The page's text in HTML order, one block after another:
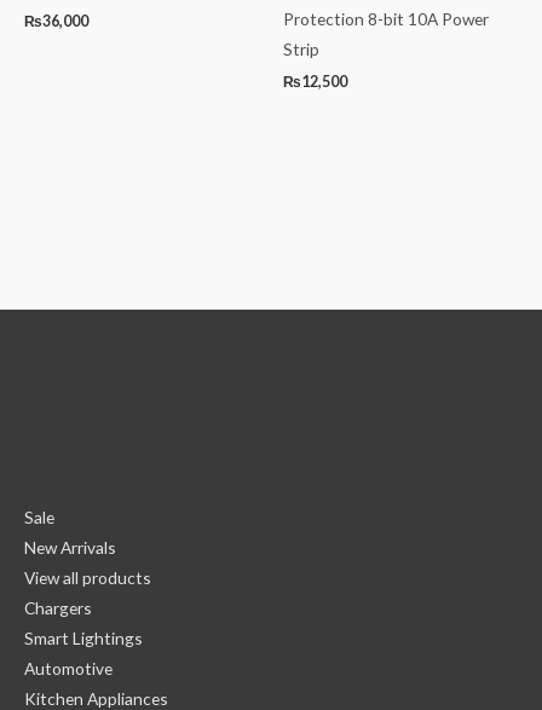
₨36,000
Protection 8-bit 10A Power
Strip
₨12,500
Sale
New Arrivals
View all products
Chargers
Smart Lightings
Automotive
Kitchen Appliances